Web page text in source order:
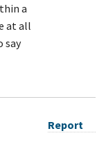
a
at all
say
Report